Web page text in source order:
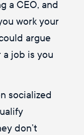
a CEO, and
work your
argue
job is you
socialized
don’t